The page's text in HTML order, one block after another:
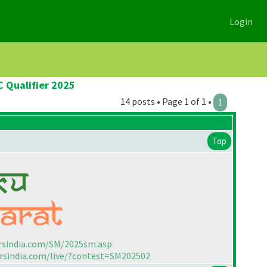
Login
Qualifier 2025
14 posts • Page 1 of 1 • 1
Top
SM/2025sm.asp
live/?contest=SM202502